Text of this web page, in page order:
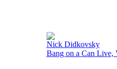
Nick Didkovsky
Bang on a Can Live,